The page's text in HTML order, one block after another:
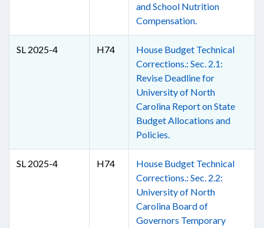
and School Nutrition
Compensation.
SL 2025-4 H74
House Budget Technical
Corrections.: Sec. 2.1:
Revise Deadline for
University of North
Carolina Report on State
Budget Allocations and
Policies.
SL 2025-4 H74
House Budget Technical
Corrections.: Sec. 2.2:
University of North
Carolina Board of
Governors Temporary